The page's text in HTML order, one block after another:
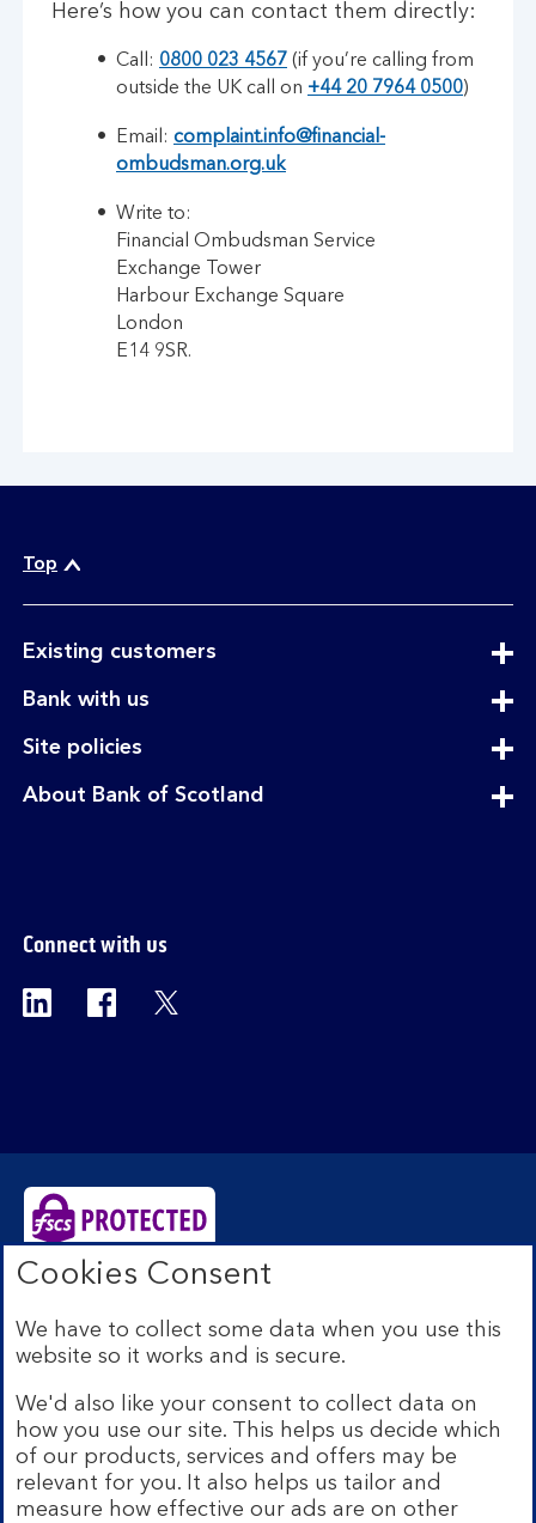
Here’s how you can contact them directly:
Call: 0800 023 4567 (if you’re calling from
outside the UK call on +44 20 7964 0500)
Email: complaint.info@financial-
ombudsman.org.uk
Write to:
Financial Ombudsman Service
Exchange Tower
Harbour Exchange Square
London
E14 9SR.
Top
Existing customersexpandable
Bank with usexpandable
Site policiesexpandable
About Bank of Scotland
Connect with us
Visit the Bank of Scotland Linkedin page.
Visit the Bank of Scotland Facebook
Edinburgh EH1 1YZ. Registered in Scotland no.
SC327000. Authorised by the Prudential Regulation
Authority and regulated by the Financial Conduct
Authority and the Prudential Regulation Authority under
Registration Number 169628.
Eligible deposits with us are protected by the Financial
Services Compensation Scheme (FSCS). We are covered
by the Financial Ombudsman Service (FOS). Due to
FSCS and FOS eligibility criteria not all business
Cookies Consent
We have to collect some data when you use this
website so it works and is secure.
We'd also like your consent to collect data on
how you use our site. This helps us decide which
of our products, services and offers may be
relevant for you. It also helps us tailor and
measure how effective our ads are on other